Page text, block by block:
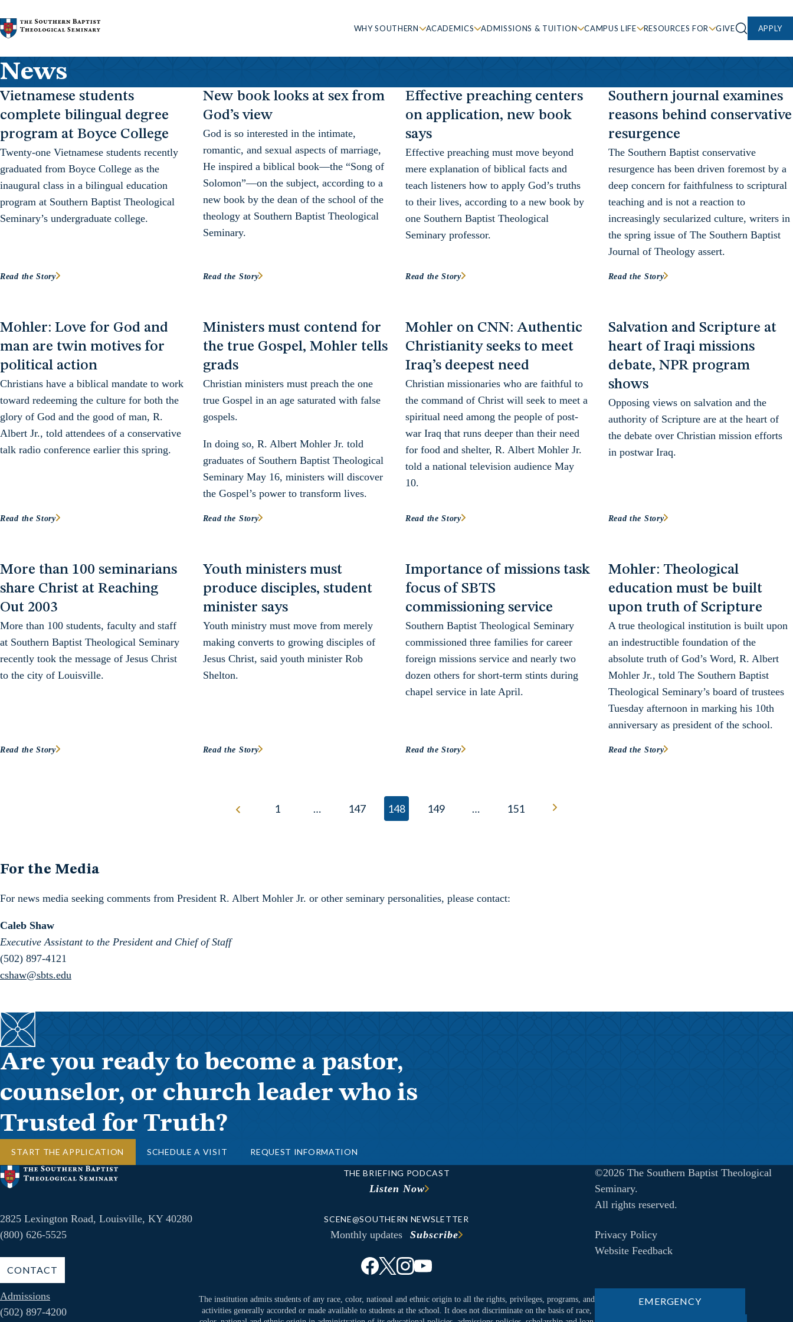
Skip to content
WHY SOUTHERN ACADEMICS ADMISSIONS & TUITION CAMPUS LIFE RESOURCES FOR GIVE APPLY
News
Vietnamese students
complete bilingual degree
program at Boyce College
Twenty-one Vietnamese students recently
graduated from Boyce College as the
inaugural class in a bilingual education
program at Southern Baptist Theological
Seminary’s undergraduate college.
Read the Story
New book looks at sex from
God’s view
God is so interested in the intimate,
romantic, and sexual aspects of marriage,
He inspired a biblical book—the “Song of
Solomon”—on the subject, according to a
new book by the dean of the school of the
theology at Southern Baptist Theological
Seminary.
Read the Story
Effective preaching centers
on application, new book
says
Effective preaching must move beyond
mere explanation of biblical facts and
teach listeners how to apply God’s truths
to their lives, according to a new book by
one Southern Baptist Theological
Seminary professor.
Read the Story
Southern journal examines
reasons behind conservative
resurgence
The Southern Baptist conservative
resurgence has been driven foremost by a
deep concern for faithfulness to scriptural
teaching and is not a reaction to
increasingly secularized culture, writers in
the spring issue of The Southern Baptist
Journal of Theology assert.
Read the Story
Mohler: Love for God and
man are twin motives for
political action
Christians have a biblical mandate to work
toward redeeming the culture for both the
glory of God and the good of man, R.
Albert Jr., told attendees of a conservative
talk radio conference earlier this spring.
Read the Story
Ministers must contend for
the true Gospel, Mohler tells
grads
Christian ministers must preach the one
true Gospel in an age saturated with false
gospels.
In doing so, R. Albert Mohler Jr. told
graduates of Southern Baptist Theological
Seminary May 16, ministers will discover
the Gospel’s power to transform lives.
Read the Story
Mohler on CNN: Authentic
Christianity seeks to meet
Iraq’s deepest need
Christian missionaries who are faithful to
the command of Christ will seek to meet a
spiritual need among the people of post-
war Iraq that runs deeper than their need
for food and shelter, R. Albert Mohler Jr.
told a national television audience May
10.
Read the Story
Salvation and Scripture at
heart of Iraqi missions
debate, NPR program
shows
Opposing views on salvation and the
authority of Scripture are at the heart of
the debate over Christian mission efforts
in postwar Iraq.
Read the Story
More than 100 seminarians
share Christ at Reaching
Out 2003
More than 100 students, faculty and staff
at Southern Baptist Theological Seminary
recently took the message of Jesus Christ
to the city of Louisville.
Read the Story
Youth ministers must
produce disciples, student
minister says
Youth ministry must move from merely
making converts to growing disciples of
Jesus Christ, said youth minister Rob
Shelton.
Read the Story
Importance of missions task
focus of SBTS
commissioning service
Southern Baptist Theological Seminary
commissioned three families for career
foreign missions service and nearly two
dozen others for short-term stints during
chapel service in late April.
Read the Story
Mohler: Theological
education must be built
upon truth of Scripture
A true theological institution is built upon
an indestructible foundation of the
absolute truth of God’s Word, R. Albert
Mohler Jr., told The Southern Baptist
Theological Seminary’s board of trustees
Tuesday afternoon in marking his 10th
anniversary as president of the school.
Read the Story
1 … 147 148 149 … 151
For the Media
For news media seeking comments from President R. Albert Mohler Jr. or other seminary personalities, please contact:
Caleb Shaw
Executive Assistant to the President and Chief of Staff
(502) 897-4121
cshaw@sbts.edu
Are you ready to become a pastor,
counselor, or church leader who is
Trusted for Truth?
START THE APPLICATION SCHEDULE A VISIT REQUEST INFORMATION
2825 Lexington Road, Louisville, KY 40280
(800) 626-5525
CONTACT
Admissions
(502) 897-4200
THE BRIEFING PODCAST
Listen Now
SCENE@SOUTHERN NEWSLETTER
Monthly updates Subscribe
The institution admits students of any race, color, national and ethnic origin to all the rights, privileges, programs, and
activities generally accorded or made available to students at the school. It does not discriminate on the basis of race,
©2026 The Southern Baptist Theological
Seminary.
All rights reserved.
Privacy Policy
Website Feedback
EMERGENCY